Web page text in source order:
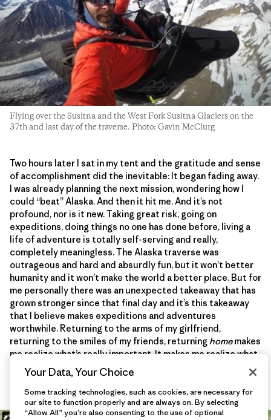
Flying over the Susitna and the West Fork Susitna Glaciers on the
37th and last day of the traverse. Photo: Gavin McClurg
Two hours later I sat in my tent and the gratitude and sense
of accomplishment did the inevitable: It began fading away.
I was already planning the next mission, wondering how I
could “beat” Alaska. And then it hit me. And it’s not
profound, nor is it new. Taking great risk, going on
expeditions, doing things no one has done before, living a
life of adventure is totally self-serving and really,
completely meaningless. The Alaska traverse was
outrageous and hard and absurdly fun, but it won’t better
humanity and it won’t make the world a better place. But for
me personally there was an unexpected takeaway that has
grown stronger since that final day and it’s this takeaway
that I believe makes expeditions and adventures
worthwhile. Returning to the arms of my girlfriend,
returning to the smiles of my friends, returning homemakes
me realize what’s really important. It makes me realize what
I should really be grateful for. And it’s that lesson I will
never forget.
Your Data, Your Choice
Some tracking technologies, such as cookies, are necessary for
our site to function properly and are always on. By selecting
“Allow All” you’re also consenting to the use of optional